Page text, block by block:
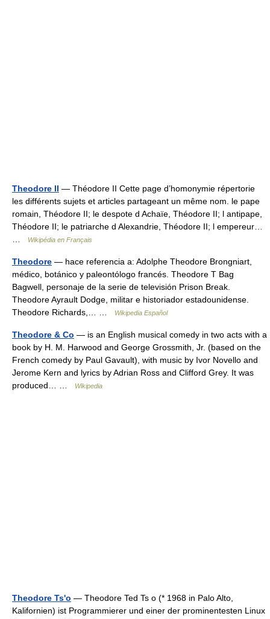
Theodore II — Théodore II Cette page d’homonymie répertorie
les différents sujets et articles partageant un même nom. le pape
romain, Théodore II; le despote d Achaïe, Théodore II; l antipape,
Théodore II; le patriarche d Alexandrie, Théodore II; l empereur…
Wikipédia en Français
Theodore — hace referencia a: Adolphe Theodore Brongniart,
médico, botánico y paleontólogo francés. Theodore T Bag
Bagwell, personaje de la serie de televisión Prison Break.
Theodore Ayrault Dodge, militar e historiador estadounidense.
Theodore Richards,… …
Wikipedia Español
Theodore & Co — is an English musical comedy in two acts with a
book by H. M. Harwood and George Grossmith, Jr. (based on the
French comedy by Paul Gavault), with music by Ivor Novello and
Jerome Kern and lyrics by Adrian Ross and Clifford Grey. It was
produced… …
Wikipedia
Theodore Ts'o — Theodore Ted Ts o (* 1968 in Palo Alto,
Kalifornien) ist Programmierer und einer der prominentesten Linux